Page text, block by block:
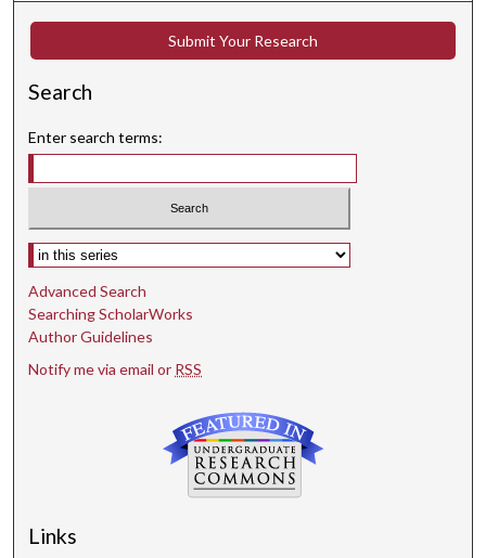
Submit Your Research
Search
Enter search terms:
Select context to search:
Advanced Search
Searching ScholarWorks
Author Guidelines
Notify me via email or RSS
Links